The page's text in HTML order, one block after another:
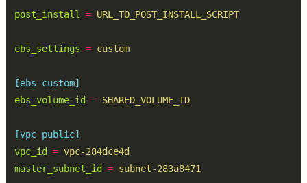
post_install = URL_TO_POST_INSTALL_SCRIPT
ebs_settings = custom
[ebs custom]
ebs_volume_id
= SHARED_VOLUME_ID
[vpc public]
vpc_id
= vpc-284dce4d
master_subnet_id
= subnet-283a8471